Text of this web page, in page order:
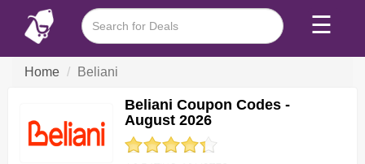
☰
Home Beliani
Beliani Coupon Codes -
August 2026